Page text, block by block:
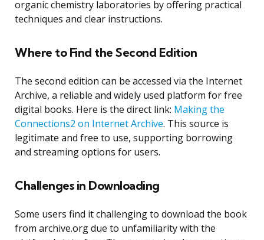
organic chemistry laboratories by offering practical
techniques and clear instructions.
Where to Find the Second Edition
The second edition can be accessed via the Internet
Archive, a reliable and widely used platform for free
digital books. Here is the direct link: Making the
Connections2 on Internet Archive. This source is
legitimate and free to use, supporting borrowing
and streaming options for users.
Challenges in Downloading
Some users find it challenging to download the book
from archive.org due to unfamiliarity with the